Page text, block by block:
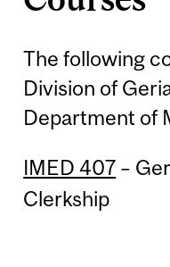
The following
Division of
Department of
IMED 407 –
Clerkship